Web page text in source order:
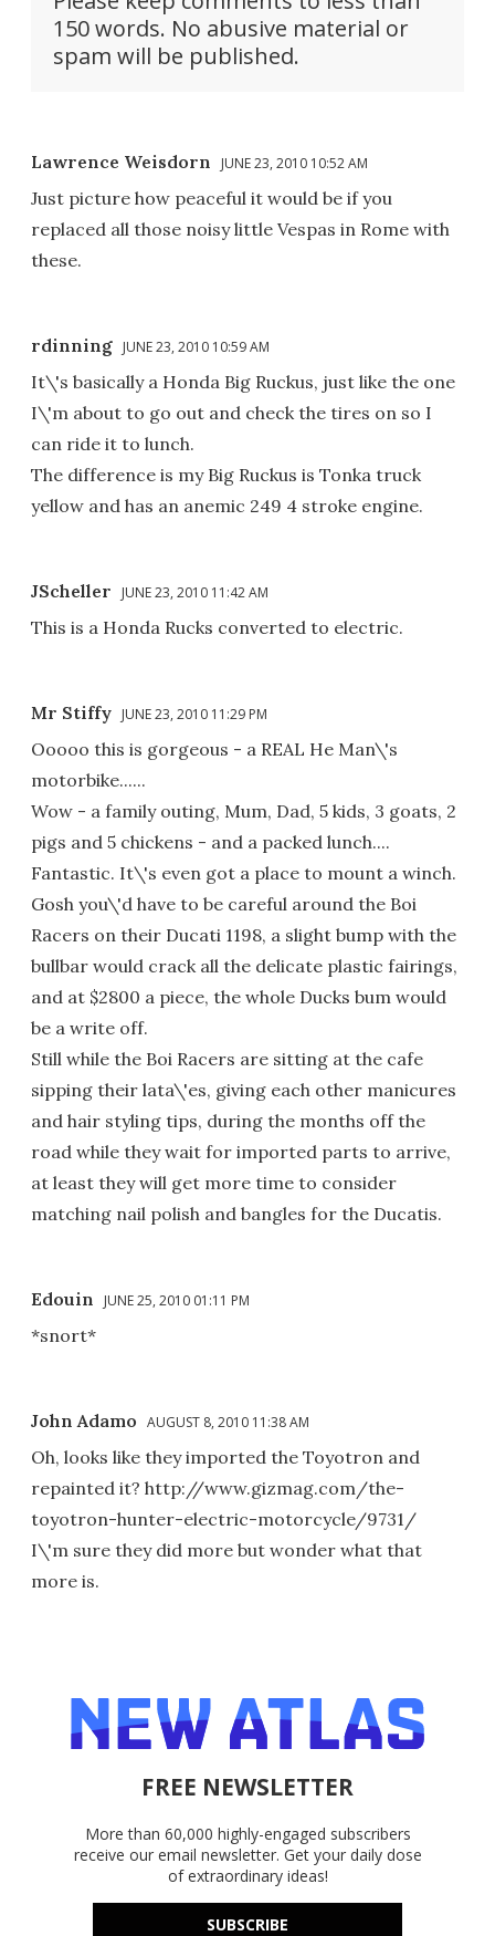
150 words. No abusive material or
spam will be published.
Lawrence Weisdorn JUNE 23, 2010 10:52 AM
Just picture how peaceful it would be if you
replaced all those noisy little Vespas in Rome with
these.
rdinning JUNE 23, 2010 10:59 AM
It\'s basically a Honda Big Ruckus, just like the one
I\'m about to go out and check the tires on so I
can ride it to lunch.
The difference is my Big Ruckus is Tonka truck
yellow and has an anemic 249 4 stroke engine.
JScheller JUNE 23, 2010 11:42 AM
This is a Honda Rucks converted to electric.
Mr Stiffy JUNE 23, 2010 11:29 PM
Ooooo this is gorgeous - a REAL He Man\'s
motorbike......
Wow - a family outing, Mum, Dad, 5 kids, 3 goats, 2
pigs and 5 chickens - and a packed lunch....
Fantastic. It\'s even got a place to mount a winch.
Gosh you\'d have to be careful around the Boi
Racers on their Ducati 1198, a slight bump with the
bullbar would crack all the delicate plastic fairings,
and at $2800 a piece, the whole Ducks bum would
be a write off.
Still while the Boi Racers are sitting at the cafe
sipping their lata\'es, giving each other manicures
and hair styling tips, during the months off the
road while they wait for imported parts to arrive,
at least they will get more time to consider
matching nail polish and bangles for the Ducatis.
Edouin JUNE 25, 2010 01:11 PM
*snort*
John Adamo AUGUST 8, 2010 11:38 AM
Oh, looks like they imported the Toyotron and
repainted it? http://www.gizmag.com/the-
toyotron-hunter-electric-motorcycle/9731/
I\'m sure they did more but wonder what that
more is.
FREE NEWSLETTER
More than 60,000 highly-engaged subscribers
receive our email newsletter. Get your daily dose
of extraordinary ideas!
SUBSCRIBE